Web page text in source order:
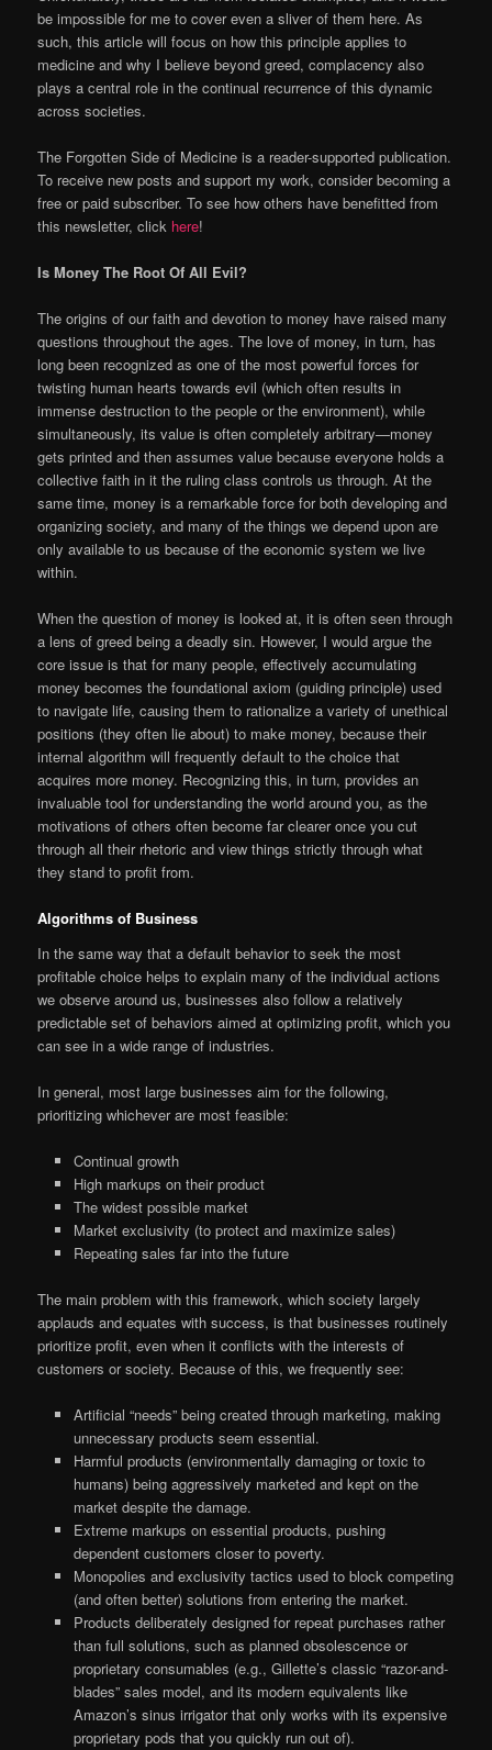
be impossible for me to cover even a sliver of them here. As
such, this article will focus on how this principle applies to
medicine and why I believe beyond greed, complacency also
plays a central role in the continual recurrence of this dynamic
across societies.
The Forgotten Side of Medicine is a reader-supported publication.
To receive new posts and support my work, consider becoming a
free or paid subscriber. To see how others have benefitted from
this newsletter, click here!
Is Money The Root Of All Evil?
The origins of our faith and devotion to money have raised many
questions throughout the ages. The love of money, in turn, has
long been recognized as one of the most powerful forces for
twisting human hearts towards evil (which often results in
immense destruction to the people or the environment), while
simultaneously, its value is often completely arbitrary—money
gets printed and then assumes value because everyone holds a
collective faith in it the ruling class controls us through. At the
same time, money is a remarkable force for both developing and
organizing society, and many of the things we depend upon are
only available to us because of the economic system we live
within.
When the question of money is looked at, it is often seen through
a lens of greed being a deadly sin. However, I would argue the
core issue is that for many people, effectively accumulating
money becomes the foundational axiom (guiding principle) used
to navigate life, causing them to rationalize a variety of unethical
positions (they often lie about) to make money, because their
internal algorithm will frequently default to the choice that
acquires more money. Recognizing this, in turn, provides an
invaluable tool for understanding the world around you, as the
motivations of others often become far clearer once you cut
through all their rhetoric and view things strictly through what
they stand to profit from.
Algorithms of Business
In the same way that a default behavior to seek the most
profitable choice helps to explain many of the individual actions
we observe around us, businesses also follow a relatively
predictable set of behaviors aimed at optimizing profit, which you
can see in a wide range of industries.
In general, most large businesses aim for the following,
prioritizing whichever are most feasible:
Continual growth
High markups on their product
The widest possible market
Market exclusivity (to protect and maximize sales)
Repeating sales far into the future
The main problem with this framework, which society largely
applauds and equates with success, is that businesses routinely
prioritize profit, even when it conflicts with the interests of
customers or society. Because of this, we frequently see:
Artificial “needs” being created through marketing, making
unnecessary products seem essential.
Harmful products (environmentally damaging or toxic to
humans) being aggressively marketed and kept on the
market despite the damage.
Extreme markups on essential products, pushing
dependent customers closer to poverty.
Monopolies and exclusivity tactics used to block competing
(and often better) solutions from entering the market.
Products deliberately designed for repeat purchases rather
than full solutions, such as planned obsolescence or
proprietary consumables (e.g., Gillette’s classic “razor-and-
blades” sales model, and its modern equivalents like
Amazon’s sinus irrigator that only works with its expensive
proprietary pods that you quickly run out of).